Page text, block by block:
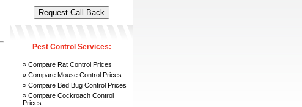
Pest Control Services:
» Compare Rat Control Prices
» Compare Mouse Control Prices
» Compare Bed Bug Control Prices
» Compare Cockroach Control
Prices